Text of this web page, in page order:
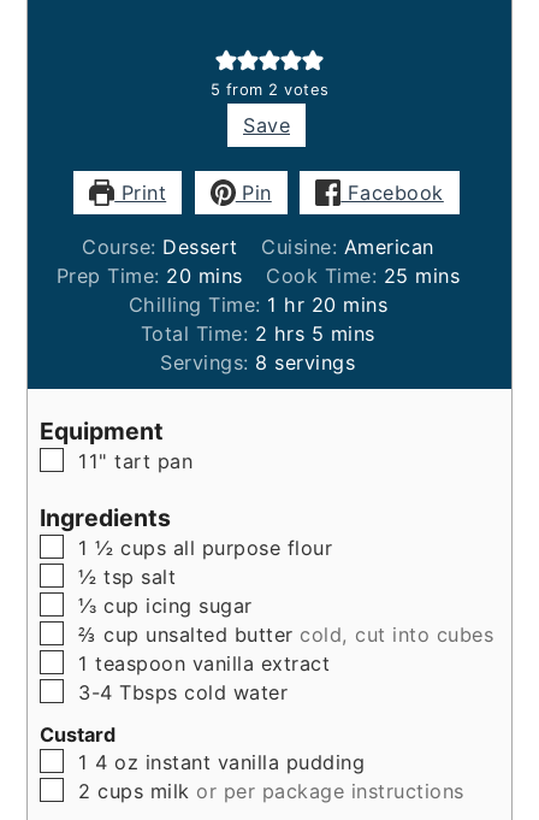
5 from 2 votes
Save
Print Pin Facebook
Course: Dessert Cuisine: American
Prep Time: 20minutes
mins Cook Time: 25 minutes
mins
Chilling Time: 1 hour
hr 20minutes
mins
Total Time: 2 hours
hrs 5 minutes
mins
Servings: 8 servings
Equipment
▢
11" tart pan
Ingredients
▢
1 ½ cups all purpose flour
▢
½tsp salt
▢
⅓ cup icing sugar
▢
⅔ cup unsalted butter cold, cut into cubes
▢
1 teaspoon vanilla extract
▢
3-4 Tbsps cold water
Custard
▢
1 4 oz instant vanilla pudding
▢
2 cups milk or per package instructions